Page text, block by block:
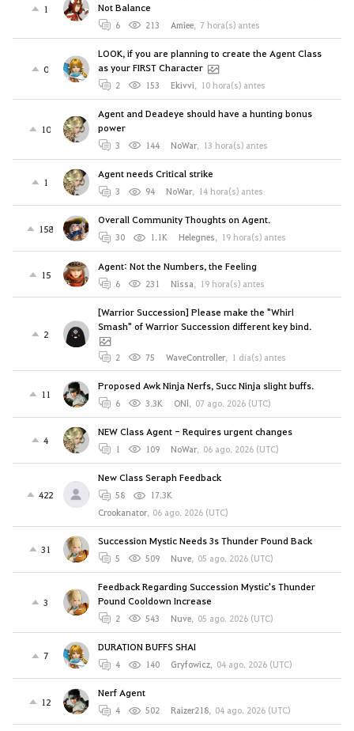
1
Not Balance
6 213 Amiee, 7 hora(s) antes
0
LOOK, if you are planning to create the Agent Class
as your FIRST Character
2 153 Ekivvi, 10 hora(s) antes
10
Agent and Deadeye should have a hunting bonus
power
3 144 NoWar, 13 hora(s) antes
1
Agent needs Critical strike
3 94 NoWar, 14 hora(s) antes
158
Overall Community Thoughts on Agent.
30 1.1K Helegnes, 19 hora(s) antes
15
Agent: Not the Numbers, the Feeling
6 231 Nissa, 19 hora(s) antes
2
[Warrior Succession] Please make the "Whirl
Smash" of Warrior Succession different key bind.
2 75 WaveController, 1 día(s) antes
11
Proposed Awk Ninja Nerfs, Succ Ninja slight buffs.
6 3.3K ONl, 07 ago. 2026 (UTC)
4
NEW Class Agent - Requires urgent changes
1 109 NoWar, 06 ago. 2026 (UTC)
422
New Class Seraph Feedback
58
17.3K
Crookanator, 06 ago. 2026 (UTC)
31
Succession Mystic Needs 3s Thunder Pound Back
5 509 Nuve, 05 ago. 2026 (UTC)
3
Feedback Regarding Succession Mystic's Thunder
Pound Cooldown Increase
2 543 Nuve, 05 ago. 2026 (UTC)
7
DURATION BUFFS SHAI
4 140 Gryfowicz, 04 ago. 2026 (UTC)
12
Nerf Agent
4 502 Raizer218, 04 ago. 2026 (UTC)